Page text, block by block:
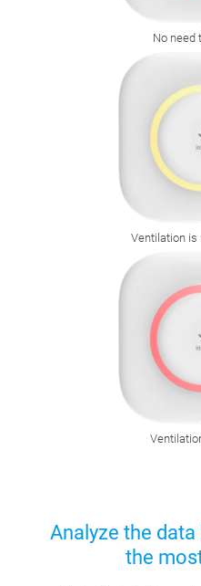
No need
Ventilation is
Analyze the
the